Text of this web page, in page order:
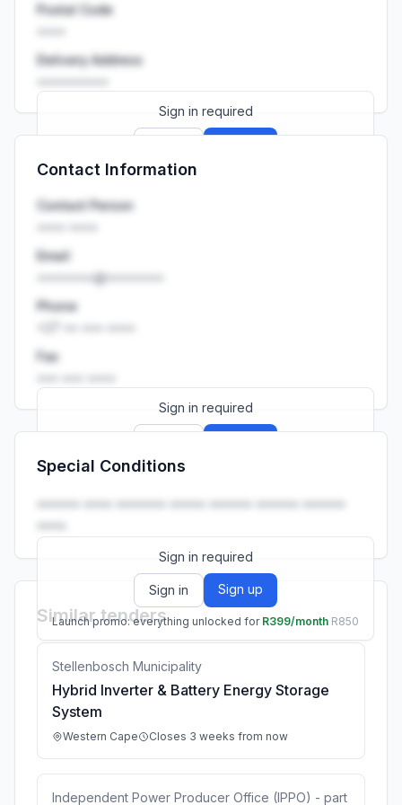
Postal Code
Delivery Address
Sign in required
Launch promo: everything unlocked for
Contact Information
Contact Person
Email
••••••••@••••••••
Phone
Fax
Sign in required
Launch promo: everything unlocked for
Special Conditions
•••••• •••• ••••••• ••••• •••••• •••••• ••••••
••••.
Sign in required
Sign in Sign up
Launch promo: everything unlocked for R399/month R850
Similar tenders
Stellenbosch Municipality
Hybrid Inverter & Battery Energy Storage
System
Western Cape Closes 3 weeks from now
Independent Power Producer Office (IPPO) - part